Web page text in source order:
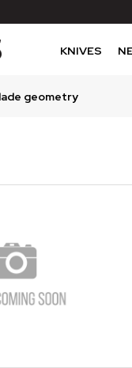
KNIVES
geometry